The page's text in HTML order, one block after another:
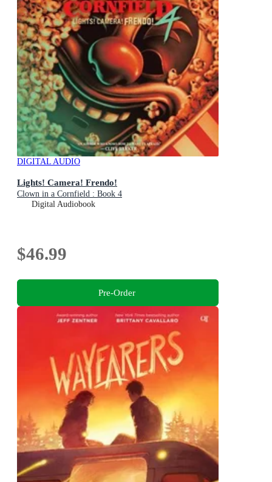
DIGITAL AUDIO
Lights! Camera! Frendo!
Clown in a Cornfield : Book 4
Digital Audiobook
$46.99
Pre-Order